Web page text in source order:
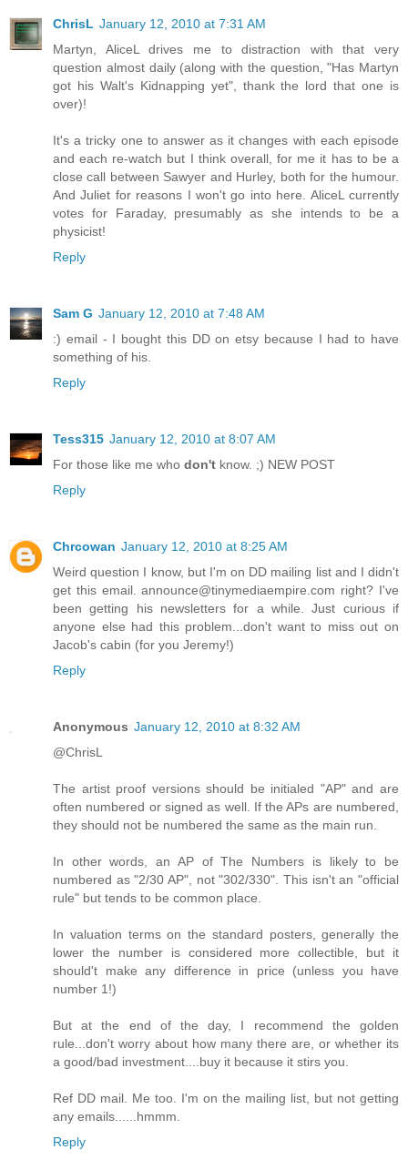
ChrisL January 12, 2010 at 7:31 AM
Martyn, AliceL drives me to distraction with that very
question almost daily (along with the question, "Has Martyn
got his Walt's Kidnapping yet", thank the lord that one is
over)!
It's a tricky one to answer as it changes with each episode
and each re-watch but I think overall, for me it has to be a
close call between Sawyer and Hurley, both for the humour.
And Juliet for reasons I won't go into here. AliceL currently
votes for Faraday, presumably as she intends to be a
physicist!
Reply
Sam G January 12, 2010 at 7:48 AM
:) email - I bought this DD on etsy because I had to have
something of his.
Reply
Tess315 January 12, 2010 at 8:07 AM
For those like me who don't know. ;) NEW POST
Reply
Chrcowan January 12, 2010 at 8:25 AM
Weird question I know, but I'm on DD mailing list and I didn't
get this email. announce@tinymediaempire.com right? I've
been getting his newsletters for a while. Just curious if
anyone else had this problem...don't want to miss out on
Jacob's cabin (for you Jeremy!)
Reply
Anonymous January 12, 2010 at 8:32 AM
@ChrisL
The artist proof versions should be initialed "AP" and are
often numbered or signed as well. If the APs are numbered,
they should not be numbered the same as the main run.
In other words, an AP of The Numbers is likely to be
numbered as "2/30 AP", not "302/330". This isn't an "official
rule" but tends to be common place.
In valuation terms on the standard posters, generally the
lower the number is considered more collectible, but it
should't make any difference in price (unless you have
number 1!)
But at the end of the day, I recommend the golden
rule...don't worry about how many there are, or whether its
a good/bad investment....buy it because it stirs you.
Ref DD mail. Me too. I'm on the mailing list, but not getting
any emails......hmmm.
Reply